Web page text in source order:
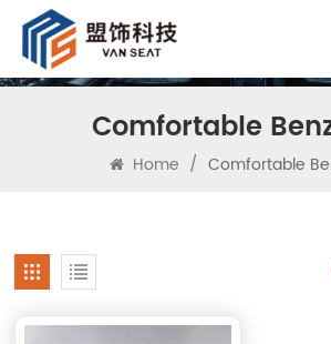
Comfortable
Home / Comfortable